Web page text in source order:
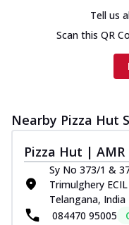
Tell us
Scan this QR
Nearby Pizza Hut
Pizza Hut |
Sy No 373/1 &
Trimulghery
Telangana, India
084470 95005